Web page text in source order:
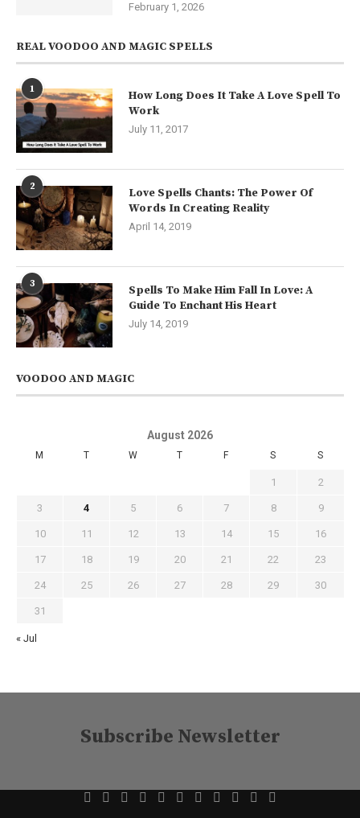
February 1, 2026
REAL VOODOO AND MAGIC SPELLS
1
How Long Does It Take A Love Spell To
Work
July 11, 2017
2
Love Spells Chants: The Power Of
Words In Creating Reality
April 14, 2019
3
Spells To Make Him Fall In Love: A
Guide To Enchant His Heart
July 14, 2019
VOODOO AND MAGIC
August 2026
M T W T F S S
1 2
3 4 5 6 7 8 9
10 11 12 13 14 15 16
17 18 19 20 21 22 23
24 25 26 27 28 29 30
31
« Jul
Subscribe Newsletter